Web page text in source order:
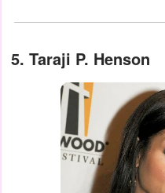
5. Taraji P. Henson